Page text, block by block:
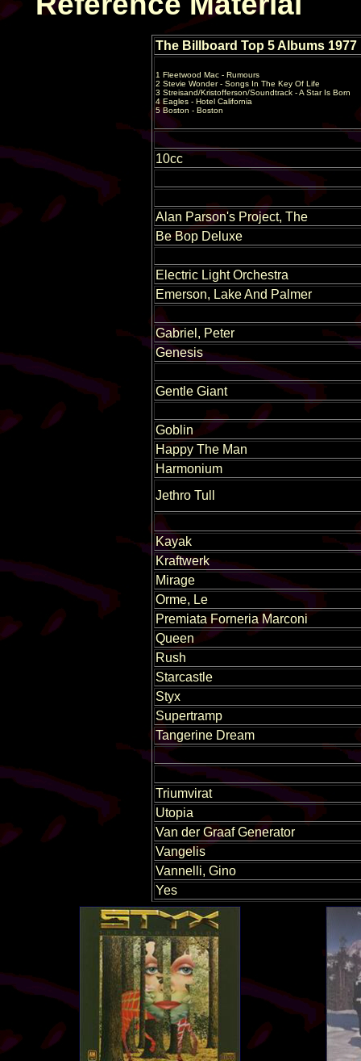
The Billboard Top 5 Albums 1977
1 Fleetwood Mac - Rumours
2 Stevie Wonder - Songs In The Key Of Life
3 Streisand/Kristofferson/Soundtrack - A Star Is Born
4 Eagles - Hotel California
5 Boston - Boston
10cc
Alan Parson's Project, The
Be Bop Deluxe
Electric Light Orchestra
Emerson, Lake And Palmer
Gabriel, Peter
Genesis
Gentle Giant
Goblin
Happy The Man
Harmonium
Jethro Tull
Kayak
Kraftwerk
Mirage
Orme, Le
Premiata Forneria Marconi
Queen
Rush
Starcastle
Styx
Supertramp
Tangerine Dream
Triumvirat
Utopia
Van der Graaf Generator
Vangelis
Vannelli, Gino
Yes